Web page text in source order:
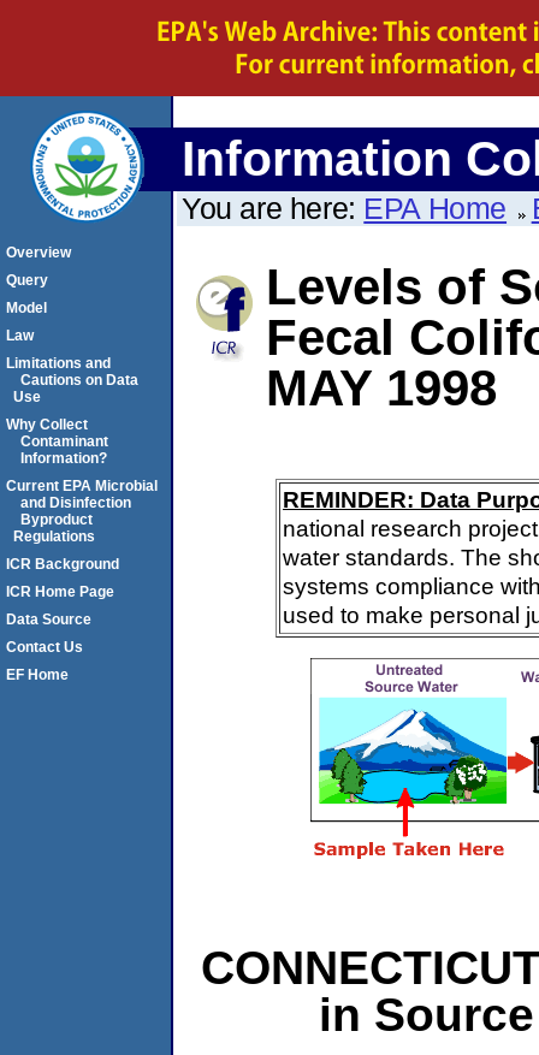
Information
You are here: EPA Home
Levels of
Fecal
MAY 1998
REMINDER: Data
national research
water standards. The
systems compliance
used to make personal
in
Overview
Query
Model
Law
Limitations and
Cautions on Data
Use
Why Collect
Contaminant
Information?
Current EPA Microbial
and Disinfection
Byproduct
Regulations
ICR Background
ICR Home Page
Data Source
Contact Us
EF Home